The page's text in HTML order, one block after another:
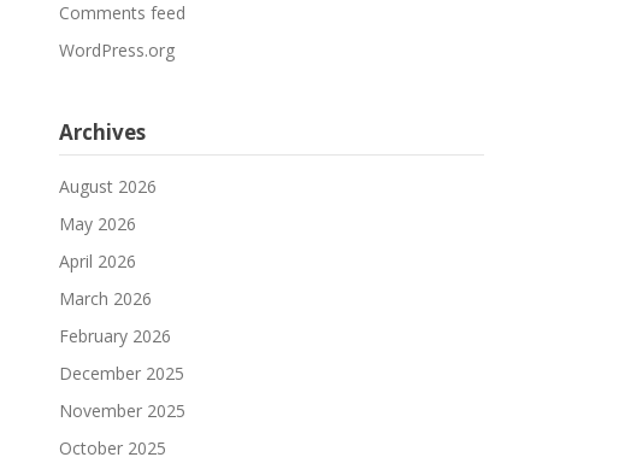
Comments feed
WordPress.org
Archives
August 2026
May 2026
April 2026
March 2026
February 2026
December 2025
November 2025
October 2025